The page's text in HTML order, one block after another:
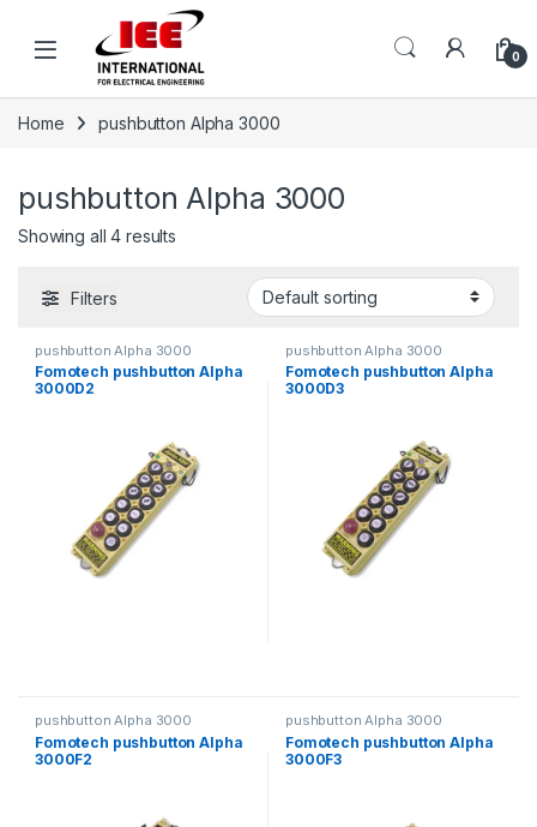
0
Home pushbutton Alpha 3000
pushbutton Alpha 3000
Showing all 4 results
Filters
pushbutton Alpha 3000
Fomotech pushbutton Alpha
3000D2
pushbutton Alpha 3000
Fomotech pushbutton Alpha
3000D3
pushbutton Alpha 3000
Fomotech pushbutton Alpha
3000F2
pushbutton Alpha 3000
Fomotech pushbutton Alpha
3000F3